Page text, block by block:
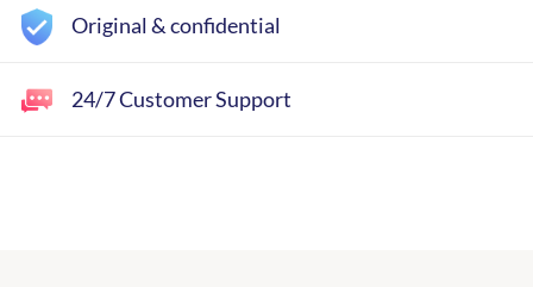
Original & confidential
24/7 Customer Support